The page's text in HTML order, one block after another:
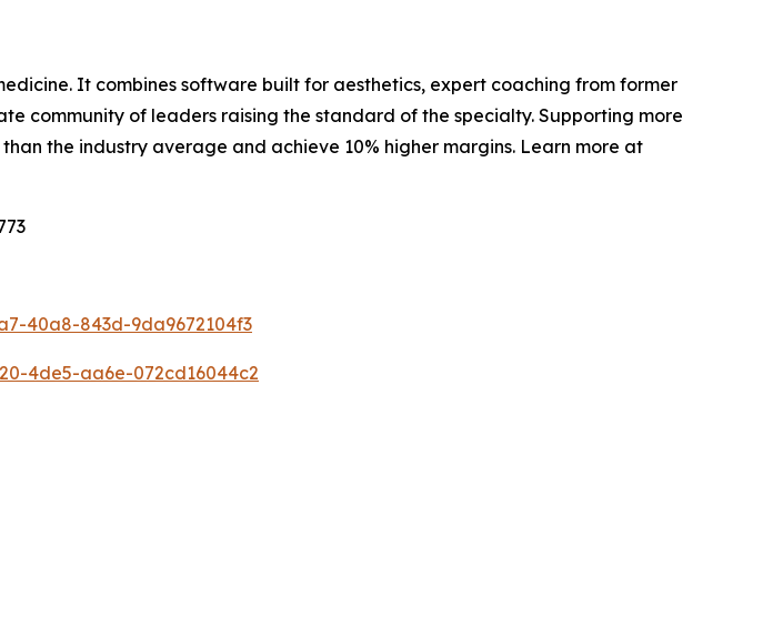
It combines software built for aesthetics, expert coaching from former
community of leaders raising the standard of the specialty. Supporting more
the industry average and achieve 10% higher margins. Learn more at
40a8-843d-9da9672104f3
4de5-aa6e-072cd16044c2